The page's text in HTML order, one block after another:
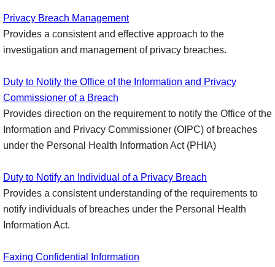
Privacy Breach Management
Provides a consistent and effective approach to the
investigation and management of privacy breaches.
Duty to Notify the Office of the Information and Privacy
Commissioner of a Breach
Provides direction on the requirement to notify the Office of the
Information and Privacy Commissioner (OIPC) of breaches
under the Personal Health Information Act (PHIA)
Duty to Notify an Individual of a Privacy Breach
Provides a consistent understanding of the requirements to
notify individuals of breaches under the Personal Health
Information Act.
Faxing Confidential Information